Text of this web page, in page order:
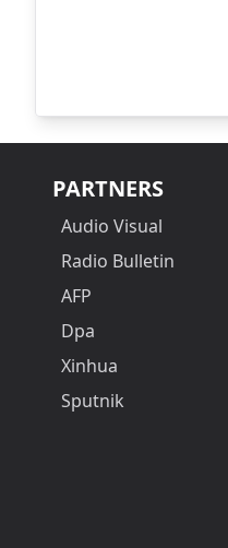
PARTNERS
Audio Visual
Radio Bulletin
AFP
Dpa
Xinhua
Sputnik